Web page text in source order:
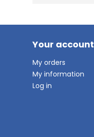
Your account
My orders
My information
Log in